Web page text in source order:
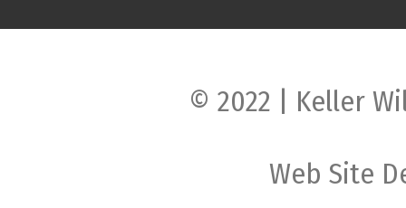
© 2022 | Keller
Web Site